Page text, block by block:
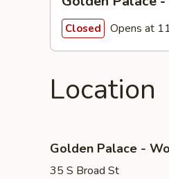
Closed Opens at
Location
Golden Palace -
35 S Broad St